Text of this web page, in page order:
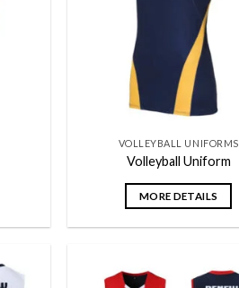
VOLLEYBALL UNIFORMS
Volleyball Uniform
MORE DETAILS